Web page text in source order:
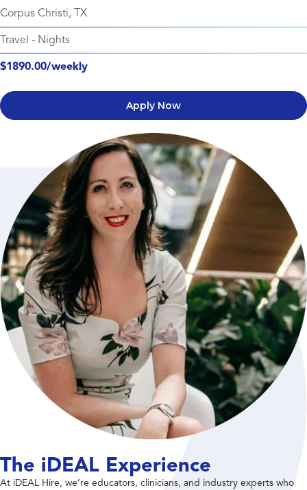
Corpus Christi, TX
Travel - Nights
$1890.00/weekly
Apply Now
The iDEAL Experience
At iDEAL Hire, we’re educators, clinicians, and industry experts who